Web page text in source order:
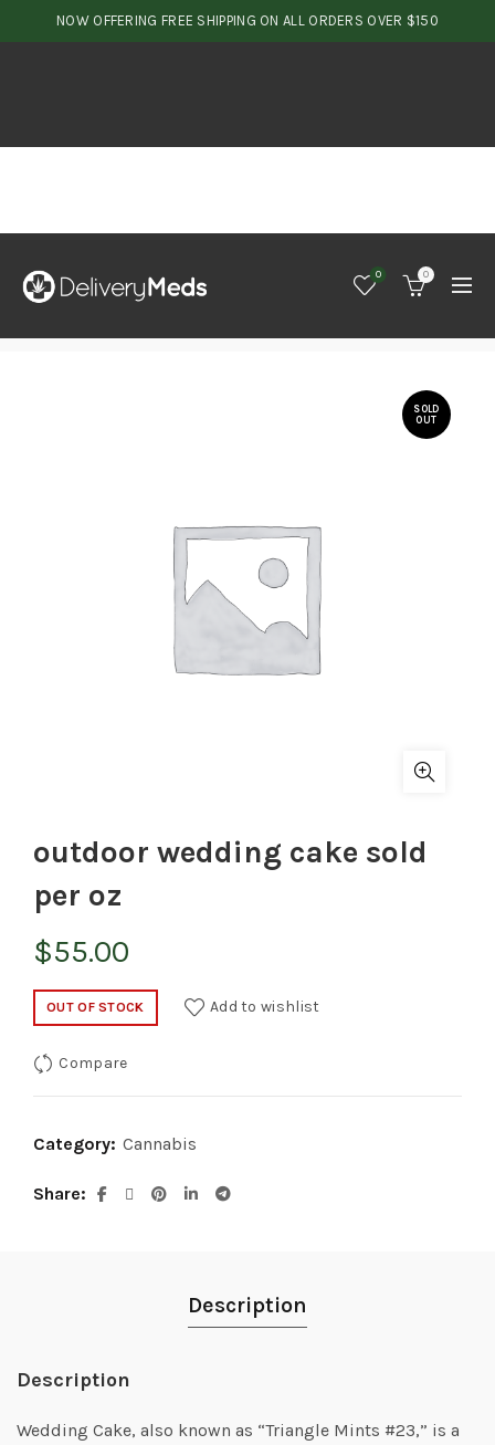
NOW OFFERING FREE SHIPPING ON ALL ORDERS OVER $150
0 0
SOLD
OUT
outdoor wedding cake sold
per oz
$55.00
OUT OF STOCK Add to wishlist
Compare
Category: Cannabis
Share
Description
Description
Wedding Cake, also known as “Triangle Mints #23,” is a